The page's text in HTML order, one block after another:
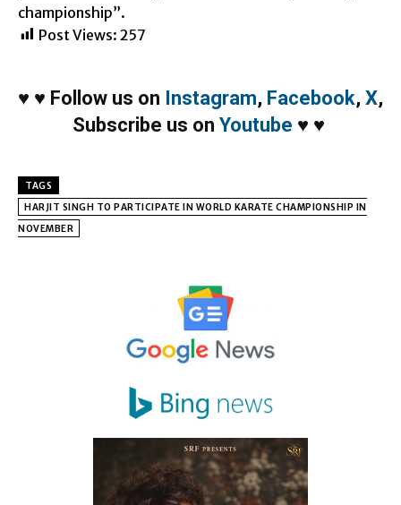
championship”.
Post Views: 257
♥ ♥ Follow us on Instagram, Facebook, X,
Subscribe us on Youtube ♥ ♥
TAGS
HARJIT SINGH TO PARTICIPATE IN WORLD KARATE CHAMPIONSHIP IN
NOVEMBER